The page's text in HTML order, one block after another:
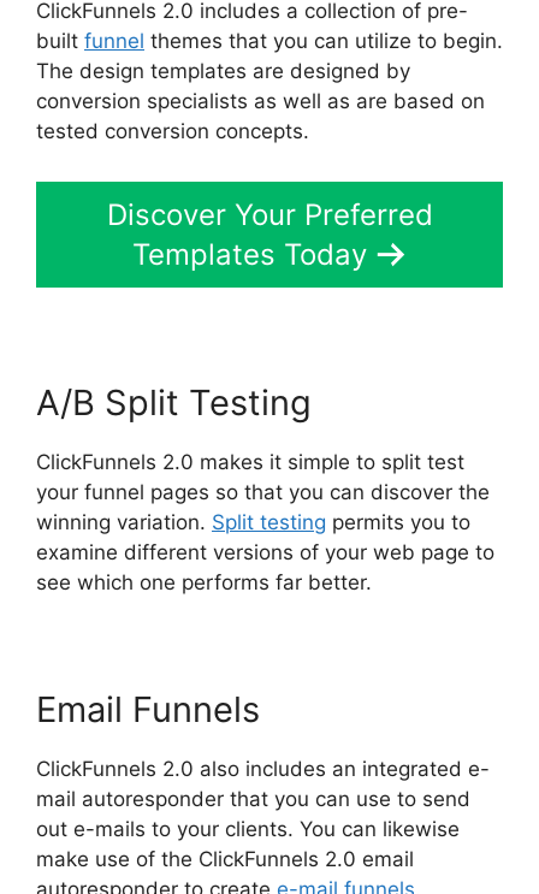
ClickFunnels 2.0 includes a collection of pre-
built funnel themes that you can utilize to begin.
The design templates are designed by
conversion specialists as well as are based on
tested conversion concepts.
Discover Your Preferred
Templates Today
A/B Split Testing
ClickFunnels 2.0 makes it simple to split test
your funnel pages so that you can discover the
winning variation. Split testing permits you to
examine different versions of your web page to
see which one performs far better.
Email Funnels
ClickFunnels 2.0 also includes an integrated e-
mail autoresponder that you can use to send
out e-mails to your clients. You can likewise
make use of the ClickFunnels 2.0 email
autoresponder to create e-mail funnels